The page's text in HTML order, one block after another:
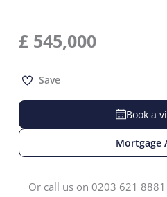
£ 545,000
Save
Book a
Mortgage
Or call us on 0203 621